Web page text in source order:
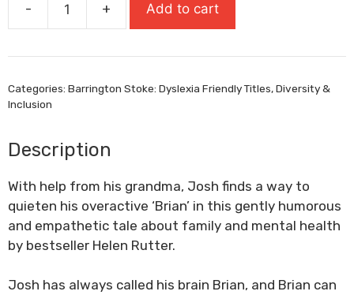
-
My
quantity
+ Add to cart
Categories: Barrington Stoke: Dyslexia Friendly Titles,Diversity &
Inclusion
Description
With help from his grandma, Josh finds a way to
quieten his overactive ‘Brian’ in this gently humorous
and empathetic tale about family and mental health
by bestseller Helen Rutter.
Josh has always called his brain Brian, and Brian can